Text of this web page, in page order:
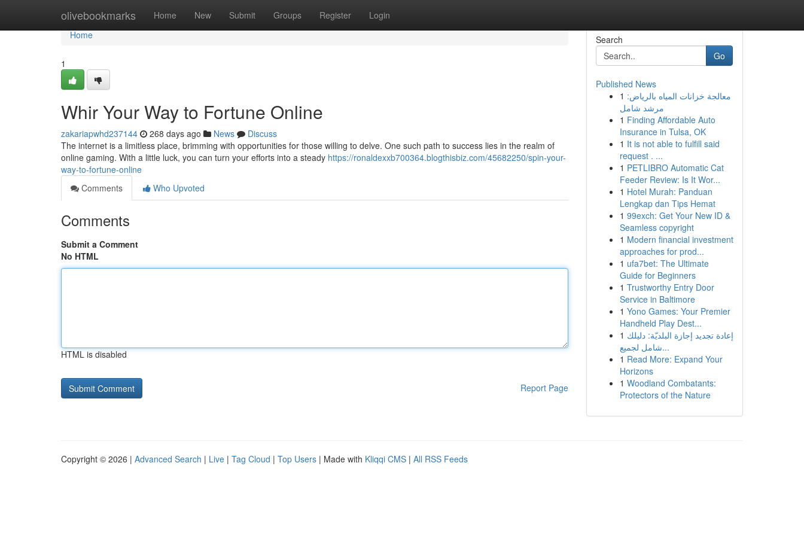
olivebookmarks Home New Submit Groups Register Login
Home
Home
1
Whir Your Way to Fortune Online
zakariapwhd237144 268 days ago News
Discuss
The internet is a limitless place, brimming with opportunities for those willing to delve. One such path to success lies in the realm of
online gaming. With a little luck, you can turn your efforts into a steady https://ronaldexxb700364.blogthisbiz.com/45682250/spin-your-
way-to-fortune-online
Comments
Who Upvoted
Comments
Submit a Comment
No HTML
HTML is disabled
Report Page
Search
Go
Published News
1 معالجة خزانات المياه بالرياض:
مرشد شامل
1 Finding Affordable Auto
Insurance in Tulsa, OK
1 It is not able to fulfill said
request . ...
1 PETLIBRO Automatic Cat
Feeder Review: Is It Wor...
1 Hotel Murah: Panduan
Lengkap dan Tips Hemat
1 99exch: Get Your New ID &
Seamless copyright
1 Modern financial investment
approaches for prod...
1 ufa7bet: The Ultimate
Guide for Beginners
1 Trustworthy Entry Door
Service in Baltimore
1 Yono Games: Your Premier
Handheld Play Dest...
1 إعادة تجديد إجازة البلديّة: دليلك
شامل لجميع...
1 Read More: Expand Your
Horizons
1 Woodland Combatants:
Protectors of the Nature
Copyright © 2026 | Advanced Search | Live | Tag Cloud | Top Users | Made with Kliqqi CMS | All RSS Feeds